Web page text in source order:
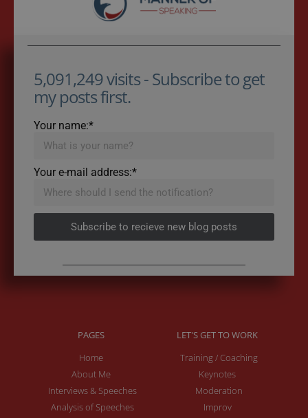
5,091,249 visits - Subscribe to get
my posts first.
Your name:*
Your e-mail address:*
Subscribe to recieve new blog posts
PAGES
Home
About Me
Interviews & Speeches
Analysis of Speeches
LET'S GET TO WORK
Training / Coaching
Keynotes
Moderation
Improv